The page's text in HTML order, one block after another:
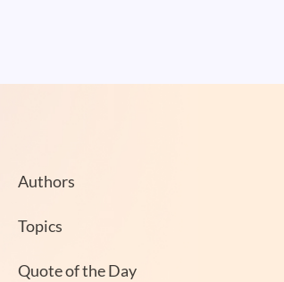
Authors
Topics
Quote of the Day